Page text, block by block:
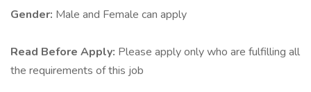
Gender: Male and Female can apply
Read Before Apply: Please apply only who are fulfilling all
the requirements of this job